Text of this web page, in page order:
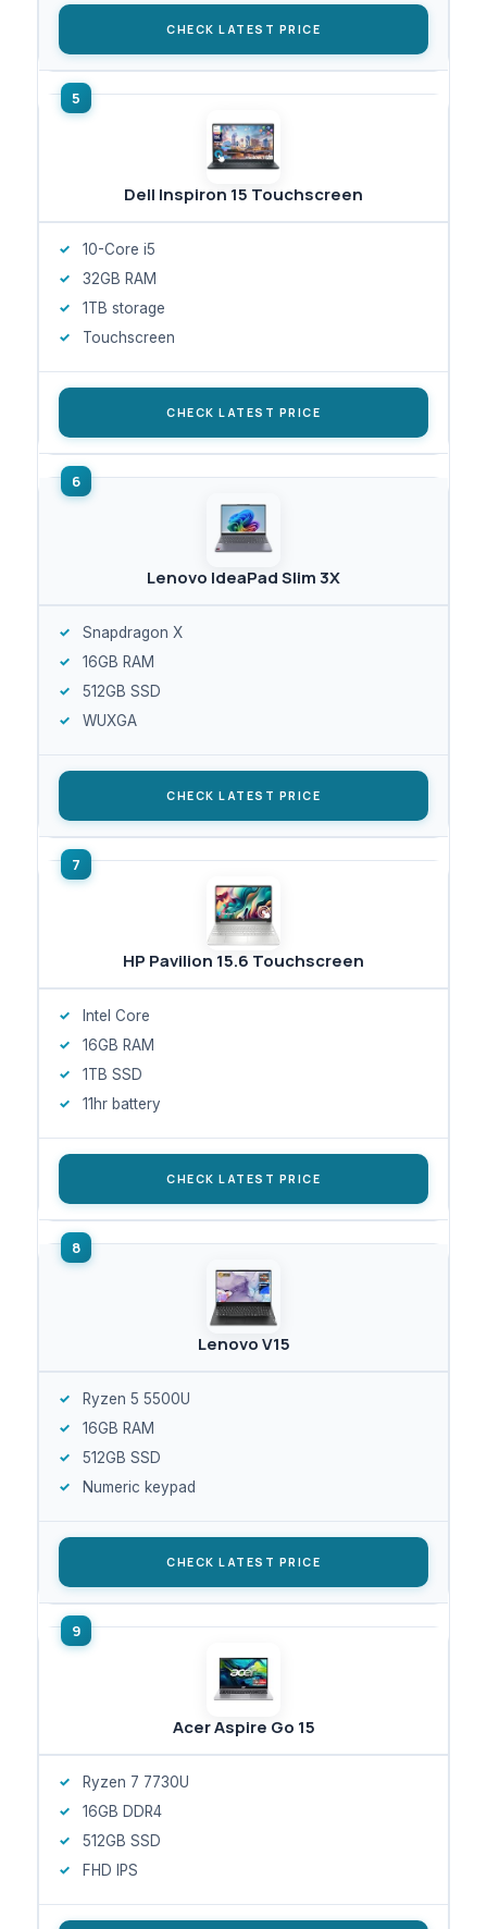
CHECK LATEST PRICE
Dell Inspiron 15 Touchscreen
10-Core i5
32GB RAM
1TB storage
Touchscreen
CHECK LATEST PRICE
Lenovo IdeaPad Slim 3X
Snapdragon X
16GB RAM
512GB SSD
WUXGA
CHECK LATEST PRICE
HP Pavilion 15.6 Touchscreen
Intel Core
16GB RAM
1TB SSD
11hr battery
CHECK LATEST PRICE
Lenovo V15
Ryzen 5 5500U
16GB RAM
512GB SSD
Numeric keypad
CHECK LATEST PRICE
Acer Aspire Go 15
Ryzen 7 7730U
16GB DDR4
512GB SSD
FHD IPS